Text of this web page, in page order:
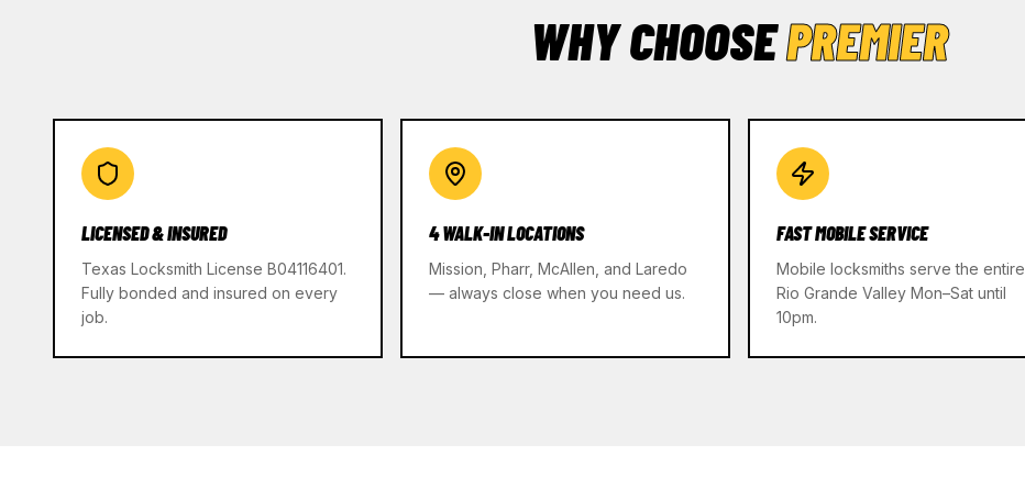
WHY CHOOSEPREMIER
LICENSED & INSURED
Texas Locksmith License B04116401.
Fully bonded and insured on every
job.
4 WALK-IN LOCATIONS
Mission, Pharr, McAllen, and Laredo
— always close when you need us.
FAST MOBILE SERVICE
Mobile locksmiths serve the entire
Rio Grande Valley Mon–Sat until
10pm.